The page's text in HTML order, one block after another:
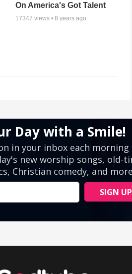
On America's Got Talent
17347 views •8 years ago